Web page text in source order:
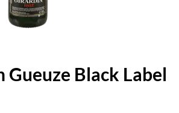
Gueuze Black Label